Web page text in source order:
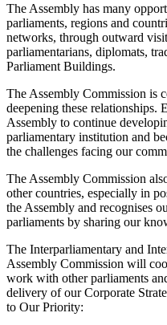
The Assembly has many
parliaments, regions and
networks, through outward
parliamentarians, diplomats,
Parliament Buildings.
The Assembly Commission is
deepening these relationships.
Assembly to continue
parliamentary institution and
the challenges facing our
The Assembly Commission
other countries, especially in
the Assembly and recognises
parliaments by sharing our
The Interparliamentary and
Assembly Commission will
work with other parliaments
delivery of our Corporate
to Our Priority: